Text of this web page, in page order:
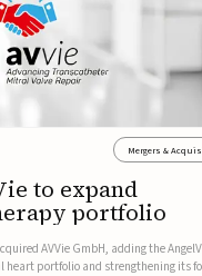
Mergers &
to expand
portfolio
AVVie GmbH, adding the
portfolio and strengthening its